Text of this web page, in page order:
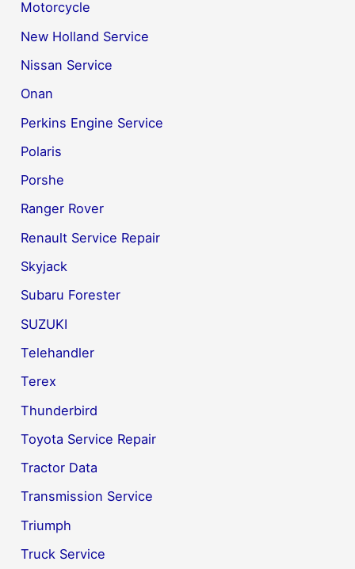
Motorcycle
New Holland Service
Nissan Service
Onan
Perkins Engine Service
Polaris
Porshe
Ranger Rover
Renault Service Repair
Skyjack
Subaru Forester
SUZUKI
Telehandler
Terex
Thunderbird
Toyota Service Repair
Tractor Data
Transmission Service
Triumph
Truck Service